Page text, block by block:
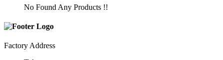
No Found Any Products !!
Factory Address